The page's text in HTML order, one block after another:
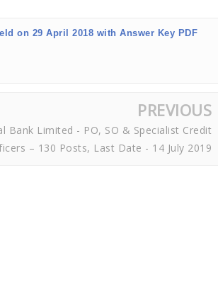
on 29 April 2018 with Answer Key PDF
PREVIOUS
Bank Limited - PO, SO & Specialist Credit
– 130 Posts, Last Date - 14 July 2019